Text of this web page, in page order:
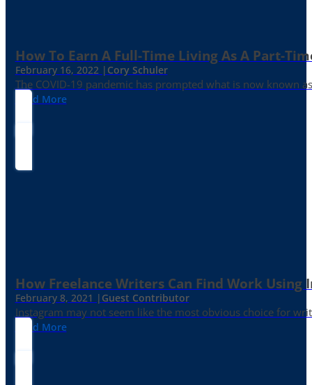
How To Earn A Full-Time Living As A Part-
February 16, 2022 | Cory Schuler
The COVID-19 pandemic has prompted what is now known
Read More
How Freelance Writers Can Find Work Using
February 8, 2021 | Guest Contributor
Instagram may not seem like the most obvious choice for
Read More